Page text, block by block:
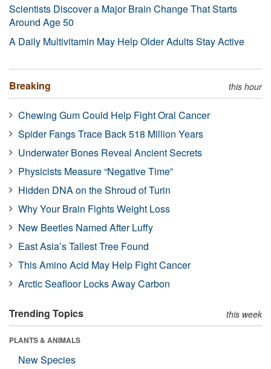
Scientists Discover a Major Brain Change That Starts
Around Age 50
A Daily Multivitamin May Help Older Adults Stay Active
Breaking this hour
Chewing Gum Could Help Fight Oral Cancer
Spider Fangs Trace Back 518 Million Years
Underwater Bones Reveal Ancient Secrets
Physicists Measure “Negative Time”
Hidden DNA on the Shroud of Turin
Why Your Brain Fights Weight Loss
New Beetles Named After Luffy
East Asia’s Tallest Tree Found
This Amino Acid May Help Fight Cancer
Arctic Seafloor Locks Away Carbon
Trending Topics this week
PLANTS & ANIMALS
New Species